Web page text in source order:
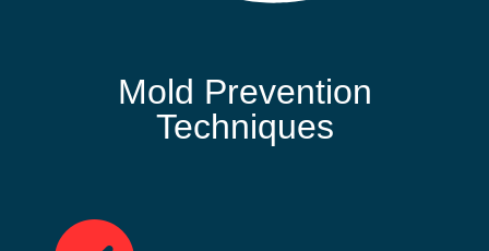
Mold Prevention
Techniques